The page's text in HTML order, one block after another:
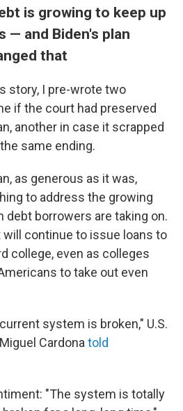
is growing to keep up
— and Biden's plan
that
story, I pre-wrote two
if the court had preserved
another in case it scrapped
same ending.
as generous as it was,
to address the growing
debt borrowers are taking on.
will continue to issue loans to
college, even as colleges
to take out even
system is broken," U.S.
Cardona told
"The system is totally